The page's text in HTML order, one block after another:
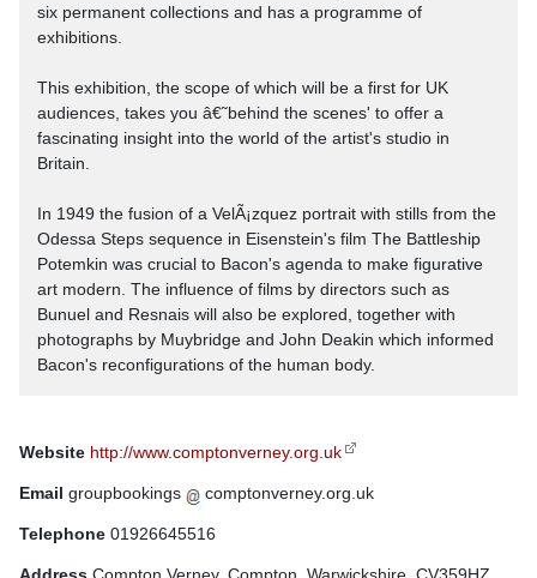
six permanent collections and has a programme of
exhibitions.
This exhibition, the scope of which will be a first for UK
audiences, takes you â€˜behind the scenes' to offer a
fascinating insight into the world of the artist's studio in
Britain.
In 1949 the fusion of a VelÃ¡zquez portrait with stills from the
Odessa Steps sequence in Eisenstein's film The Battleship
Potemkin was crucial to Bacon's agenda to make figurative
art modern. The influence of films by directors such as
Bunuel and Resnais will also be explored, together with
photographs by Muybridge and John Deakin which informed
Bacon's reconfigurations of the human body.
Website http://www.comptonverney.org.uk
Email groupbookings comptonverney.org.uk
Telephone 01926645516